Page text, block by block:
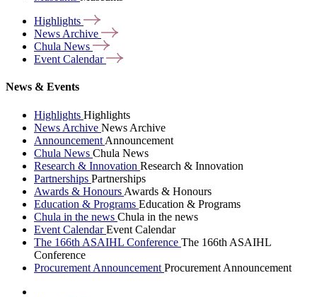
Highlights
News Archive
Chula News
Event Calendar
News & Events
Highlights Highlights
News Archive News Archive
Announcement Announcement
Chula News Chula News
Research & Innovation Research & Innovation
Partnerships Partnerships
Awards & Honours Awards & Honours
Education & Programs Education & Programs
Chula in the news Chula in the news
Event CalendarEvent Calendar
The 166th ASAIHL Conference The 166th ASAIHL
Conference
Procurement Announcement Procurement Announcement